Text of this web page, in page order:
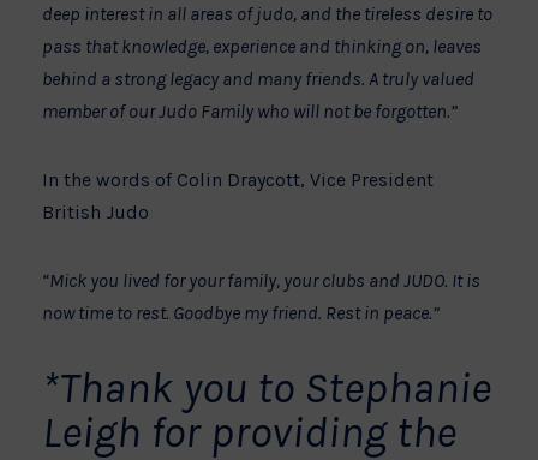
deep interest in all areas of judo, and the tireless desire to
pass that knowledge, experience and thinking on, leaves
behind a strong legacy and many friends. A truly valued
member of our Judo Family who will not be forgotten.”
In the words of Colin Draycott, Vice President
British Judo
“Mick you lived for your family, your clubs and JUDO. It is
now time to rest. Goodbye my friend. Rest in peace.”
*Thank you to Stephanie
Leigh for providing the